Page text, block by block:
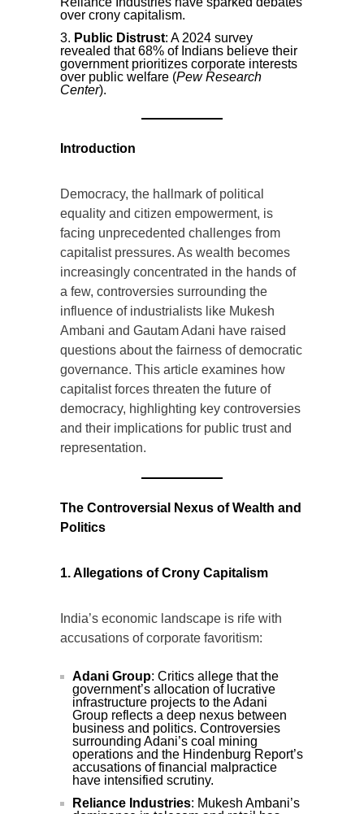
over crony capitalism.
Public Distrust: A 2024 survey
revealed that 68% of Indians believe their
government prioritizes corporate interests
over public welfare (Pew Research
Center).
Introduction
Democracy, the hallmark of political
equality and citizen empowerment, is
facing unprecedented challenges from
capitalist pressures. As wealth becomes
increasingly concentrated in the hands of
a few, controversies surrounding the
influence of industrialists like Mukesh
Ambani and Gautam Adani have raised
questions about the fairness of democratic
governance. This article examines how
capitalist forces threaten the future of
democracy, highlighting key controversies
and their implications for public trust and
representation.
The Controversial Nexus of Wealth and
Politics
1. Allegations of Crony Capitalism
India’s economic landscape is rife with
accusations of corporate favoritism:
Adani Group: Critics allege that the
government’s allocation of lucrative
infrastructure projects to the Adani
Group reflects a deep nexus between
business and politics. Controversies
surrounding Adani’s coal mining
operations and the Hindenburg Report’s
accusations of financial malpractice
have intensified scrutiny.
Reliance Industries: Mukesh Ambani’s